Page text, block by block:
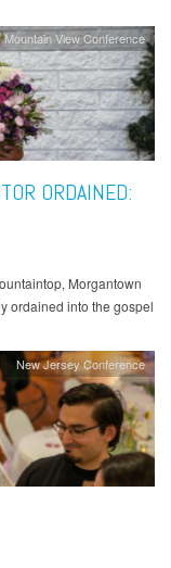
Mountain View Conference
ORDAINED:
Morgantown
ordained into the gospel
New Jersey Conference